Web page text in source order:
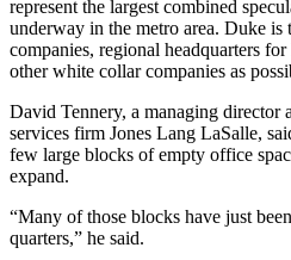
represent the largest combined
underway in the metro area. Duke is
companies, regional headquarters
other white collar companies as
David Tennery, a managing director
services firm Jones Lang LaSalle,
few large blocks of empty office
expand.
“Many of those blocks have just
quarters,” he said.